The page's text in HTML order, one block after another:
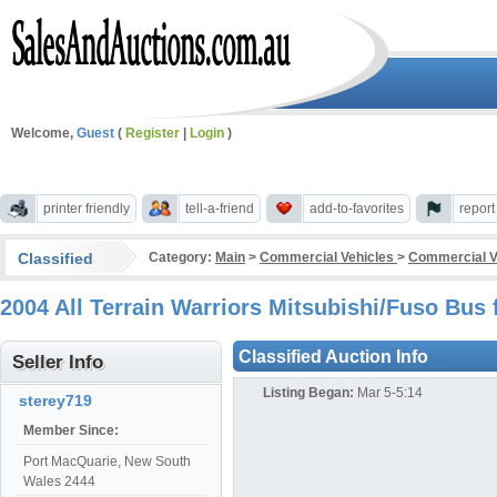
Welcome, Guest ( Register Login )
printer friendly tell-a-friend add-to-favorites
Classified Category: Main > Commercial Vehicles > Commercial
2004 All Terrain Warriors Mitsubishi/Fuso
Seller Info
sterey719
Member Since:
Port MacQuarie, New South
Wales 2444
Classified Auction Info
Listing Began: Mar 5-5:14